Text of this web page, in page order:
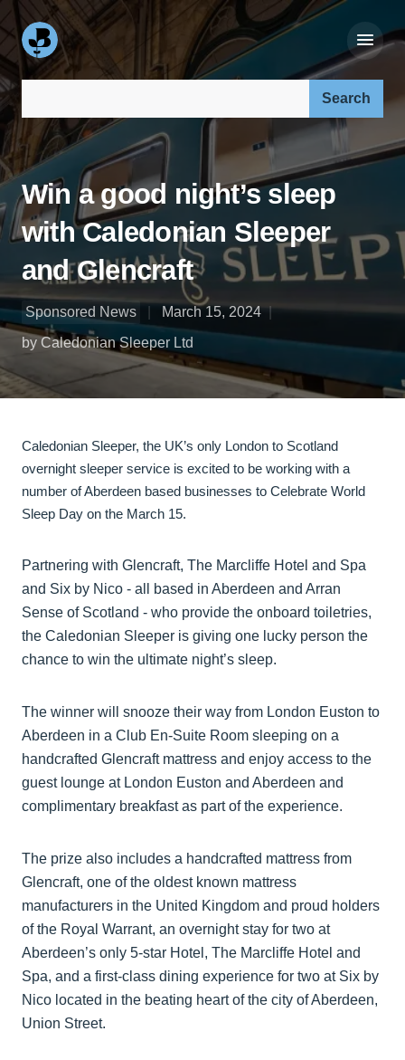
Win a good night’s sleep
with Caledonian Sleeper
and Glencraft
Sponsored News
March 15, 2024
by Caledonian Sleeper Ltd
Caledonian Sleeper, the UK’s only London to Scotland
overnight sleeper service is excited to be working with a
number of Aberdeen based businesses to Celebrate World
Sleep Day on the March 15.
Partnering with Glencraft, The Marcliffe Hotel and Spa
and Six by Nico - all based in Aberdeen and Arran
Sense of Scotland - who provide the onboard toiletries,
the Caledonian Sleeper is giving one lucky person the
chance to win the ultimate night’s sleep.
The winner will snooze their way from London Euston to
Aberdeen in a Club En-Suite Room sleeping on a
handcrafted Glencraft mattress and enjoy access to the
guest lounge at London Euston and Aberdeen and
complimentary breakfast as part of the experience.
The prize also includes a handcrafted mattress from
Glencraft, one of the oldest known mattress
manufacturers in the United Kingdom and proud holders
of the Royal Warrant, an overnight stay for two at
Aberdeen’s only 5-star Hotel, The Marcliffe Hotel and
Spa, and a first-class dining experience for two at Six by
Nico located in the beating heart of the city of Aberdeen,
Union Street.